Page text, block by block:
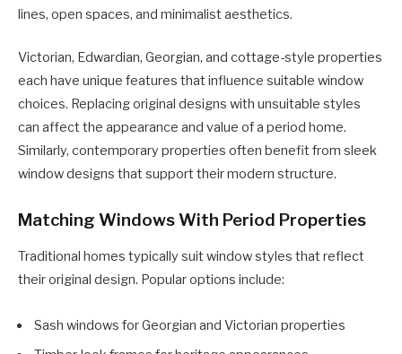
lines, open spaces, and minimalist aesthetics.
Victorian, Edwardian, Georgian, and cottage-style properties
each have unique features that influence suitable window
choices. Replacing original designs with unsuitable styles
can affect the appearance and value of a period home.
Similarly, contemporary properties often benefit from sleek
window designs that support their modern structure.
Matching Windows With Period Properties
Traditional homes typically suit window styles that reflect
their original design. Popular options include:
Sash windows for Georgian and Victorian properties